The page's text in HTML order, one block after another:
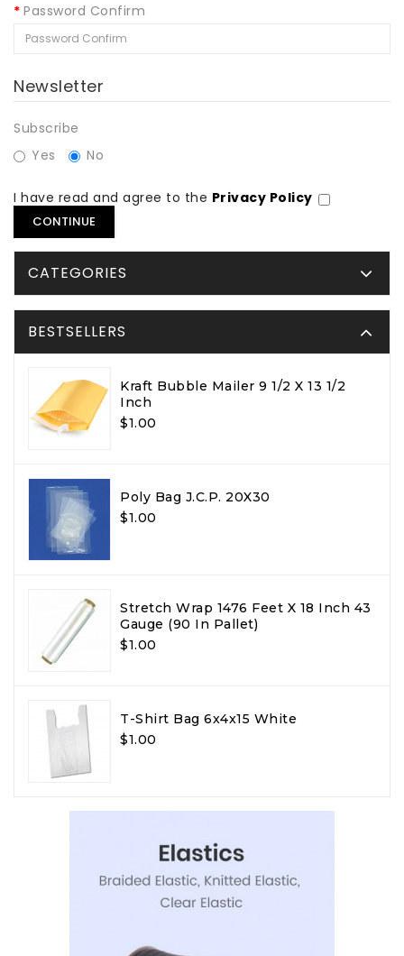
Password Confirm
Newsletter
Subscribe
Yes
No
I have read and agree to the Privacy Policy
CATEGORIES
BESTSELLERS
Kraft Bubble Mailer 9 1/2 X 13 1/2
Inch
$1.00
Poly Bag J.C.P. 20X30
$1.00
Stretch Wrap 1476 Feet X 18 Inch 43
Gauge (90 In Pallet)
$1.00
T-Shirt Bag 6x4x15 White
$1.00